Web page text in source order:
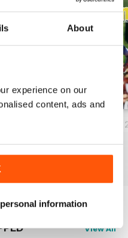
About
experience on our
content, ads and
information
to Cart
Volume 20 Issue
View|Add to Cart
View All